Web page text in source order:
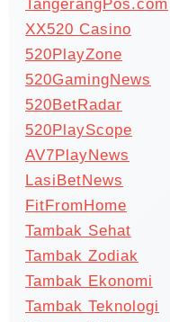
TangerangPos.com
XX520 Casino
520PlayZone
520GamingNews
520BetRadar
520PlayScope
AV7PlayNews
LasiBetNews
FitFromHome
Tambak Sehat
Tambak Zodiak
Tambak Ekonomi
Tambak Teknologi